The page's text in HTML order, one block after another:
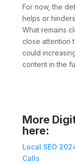
For now, the
helps or
What remains
close attention
could
content in the
More
here:
Local SEO
Calls